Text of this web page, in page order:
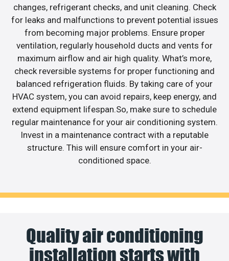
changes, refrigerant checks, and unit cleaning. Check
for leaks and malfunctions to prevent potential issues
from becoming major problems. Ensure proper
ventilation, regularly household ducts and vents for
maximum airflow and air high quality. What’s more,
check reversible systems for proper functioning and
balanced refrigeration fluids. By taking care of your
HVAC system, you can avoid repairs, keep energy, and
extend equipment lifespan.So, make sure to schedule
regular maintenance for your air conditioning system.
Invest in a maintenance contract with a reputable
structure. This will ensure comfort in your air-
conditioned space.
Quality air conditioning
installation starts with